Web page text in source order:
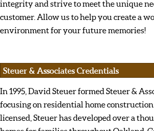
integrity and strive to meet the unique
customer. Allow us to help you create a
environment for your future memories!
Steuer & Associates Credentials
In 1995, David Steuer formed Steuer &
focusing on residential home
licensed, Steuer has developed over a